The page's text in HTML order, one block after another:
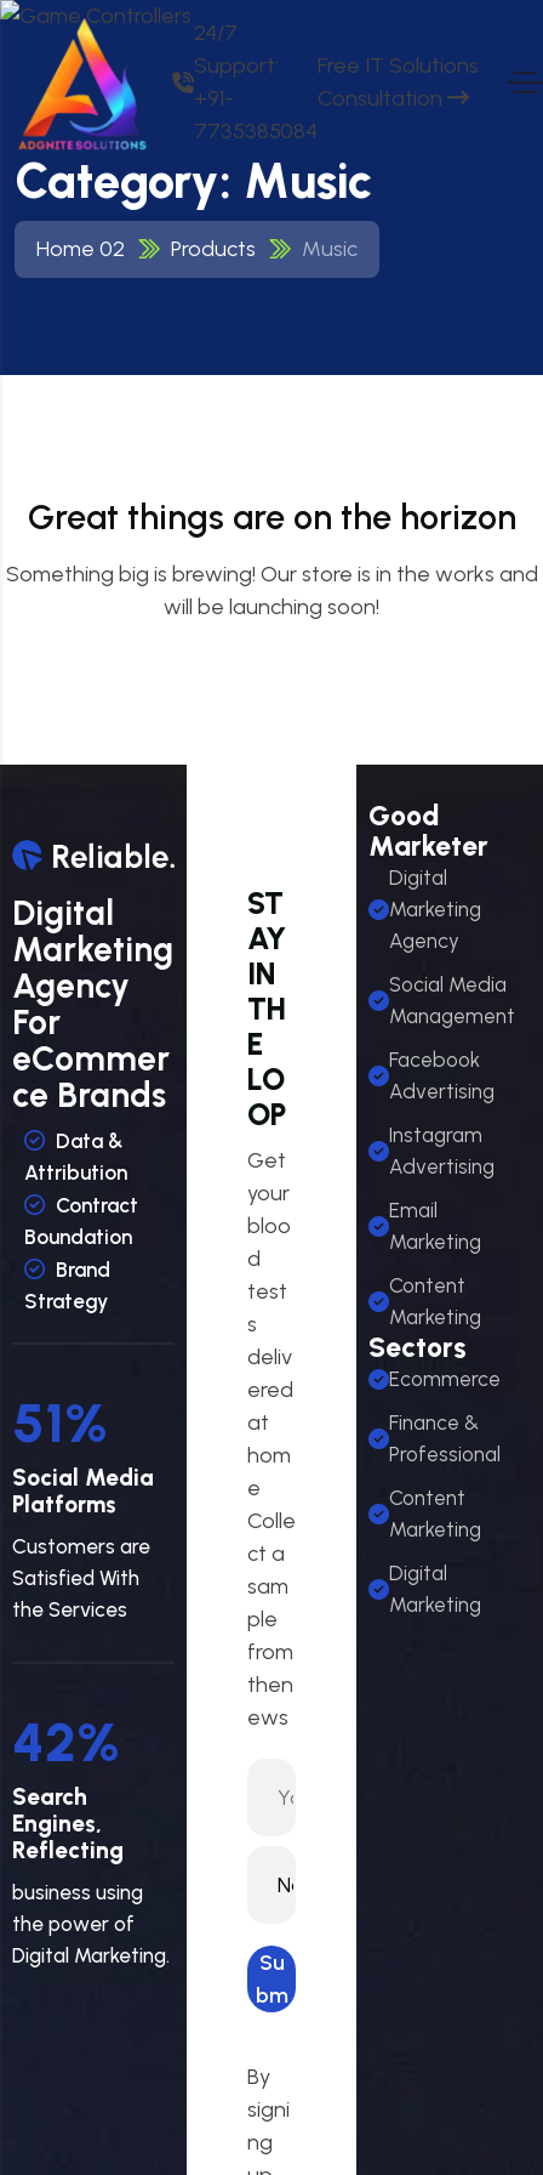
24/7
Support:
+91-
7735385084
Free IT Solutions
Consultation
Category: Music
Home 02 Products Music
Great things are on the horizon
Something big is brewing! Our store is in the works and
will be launching soon!
Digital
Marketing
Agency
For
eCommer
ce Brands
Data &
Attribution
Contract
Boundation
Brand
Strategy
55%
Social Media
Platforms
Customers are
Satisfied With
the Services
46%
Search
Engines,
Reflecting
business using
the power of
Digital Marketing.
ST
AY
IN
TH
E
LO
OP
Get
your
bloo
d
test
s
deliv
ered
at
hom
e
Colle
ct a
sam
ple
from
then
ews
Su
bm
ues
t
By
signi
ng
Good
Marketer
Digital
Marketing
Agency
Social Media
Management
Facebook
Advertising
Instagram
Advertising
Email
Marketing
Content
Marketing
Sectors
Ecommerce
Finance &
Professional
Content
Marketing
Digital
Marketing